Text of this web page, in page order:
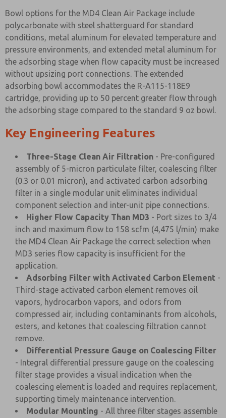
Bowl options for the MD4 Clean Air Package include
polycarbonate with steel shatterguard for standard
conditions, metal aluminum for elevated temperature and
pressure environments, and extended metal aluminum for
the adsorbing stage when flow capacity must be increased
without upsizing port connections. The extended
adsorbing bowl accommodates the R-A115-118E9
cartridge, providing up to 50 percent greater flow through
the adsorbing stage compared to the standard 9 oz bowl.
Key Engineering Features
Three-Stage Clean Air Filtration - Pre-configured
assembly of 5-micron particulate filter, coalescing filter
(0.3 or 0.01 micron), and activated carbon adsorbing
filter in a single modular unit eliminates individual
component selection and inter-unit pipe connections.
Higher Flow Capacity Than MD3 - Port sizes to 3/4
inch and maximum flow to 158 scfm (4,475 l/min) make
the MD4 Clean Air Package the correct selection when
MD3 series flow capacity is insufficient for the
application.
Adsorbing Filter with Activated Carbon Element -
Third-stage activated carbon element removes oil
vapors, hydrocarbon vapors, and odors from
compressed air, including contaminants from alcohols,
esters, and ketones that coalescing filtration cannot
remove.
Differential Pressure Gauge on Coalescing Filter
- Integral differential pressure gauge on the coalescing
filter stage provides a visual indication when the
coalescing element is loaded and requires replacement,
supporting timely maintenance intervention.
Modular Mounting - All three filter stages assemble